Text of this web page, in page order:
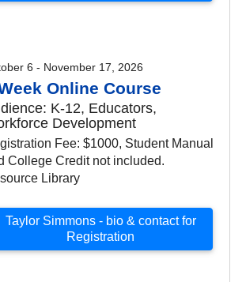
6 - November 17, 2026
Online Course
K-12, Educators,
Development
Fee: $1000, Student Manual
College Credit not included.
Library
Taylor Simmons - bio & contact for
Registration